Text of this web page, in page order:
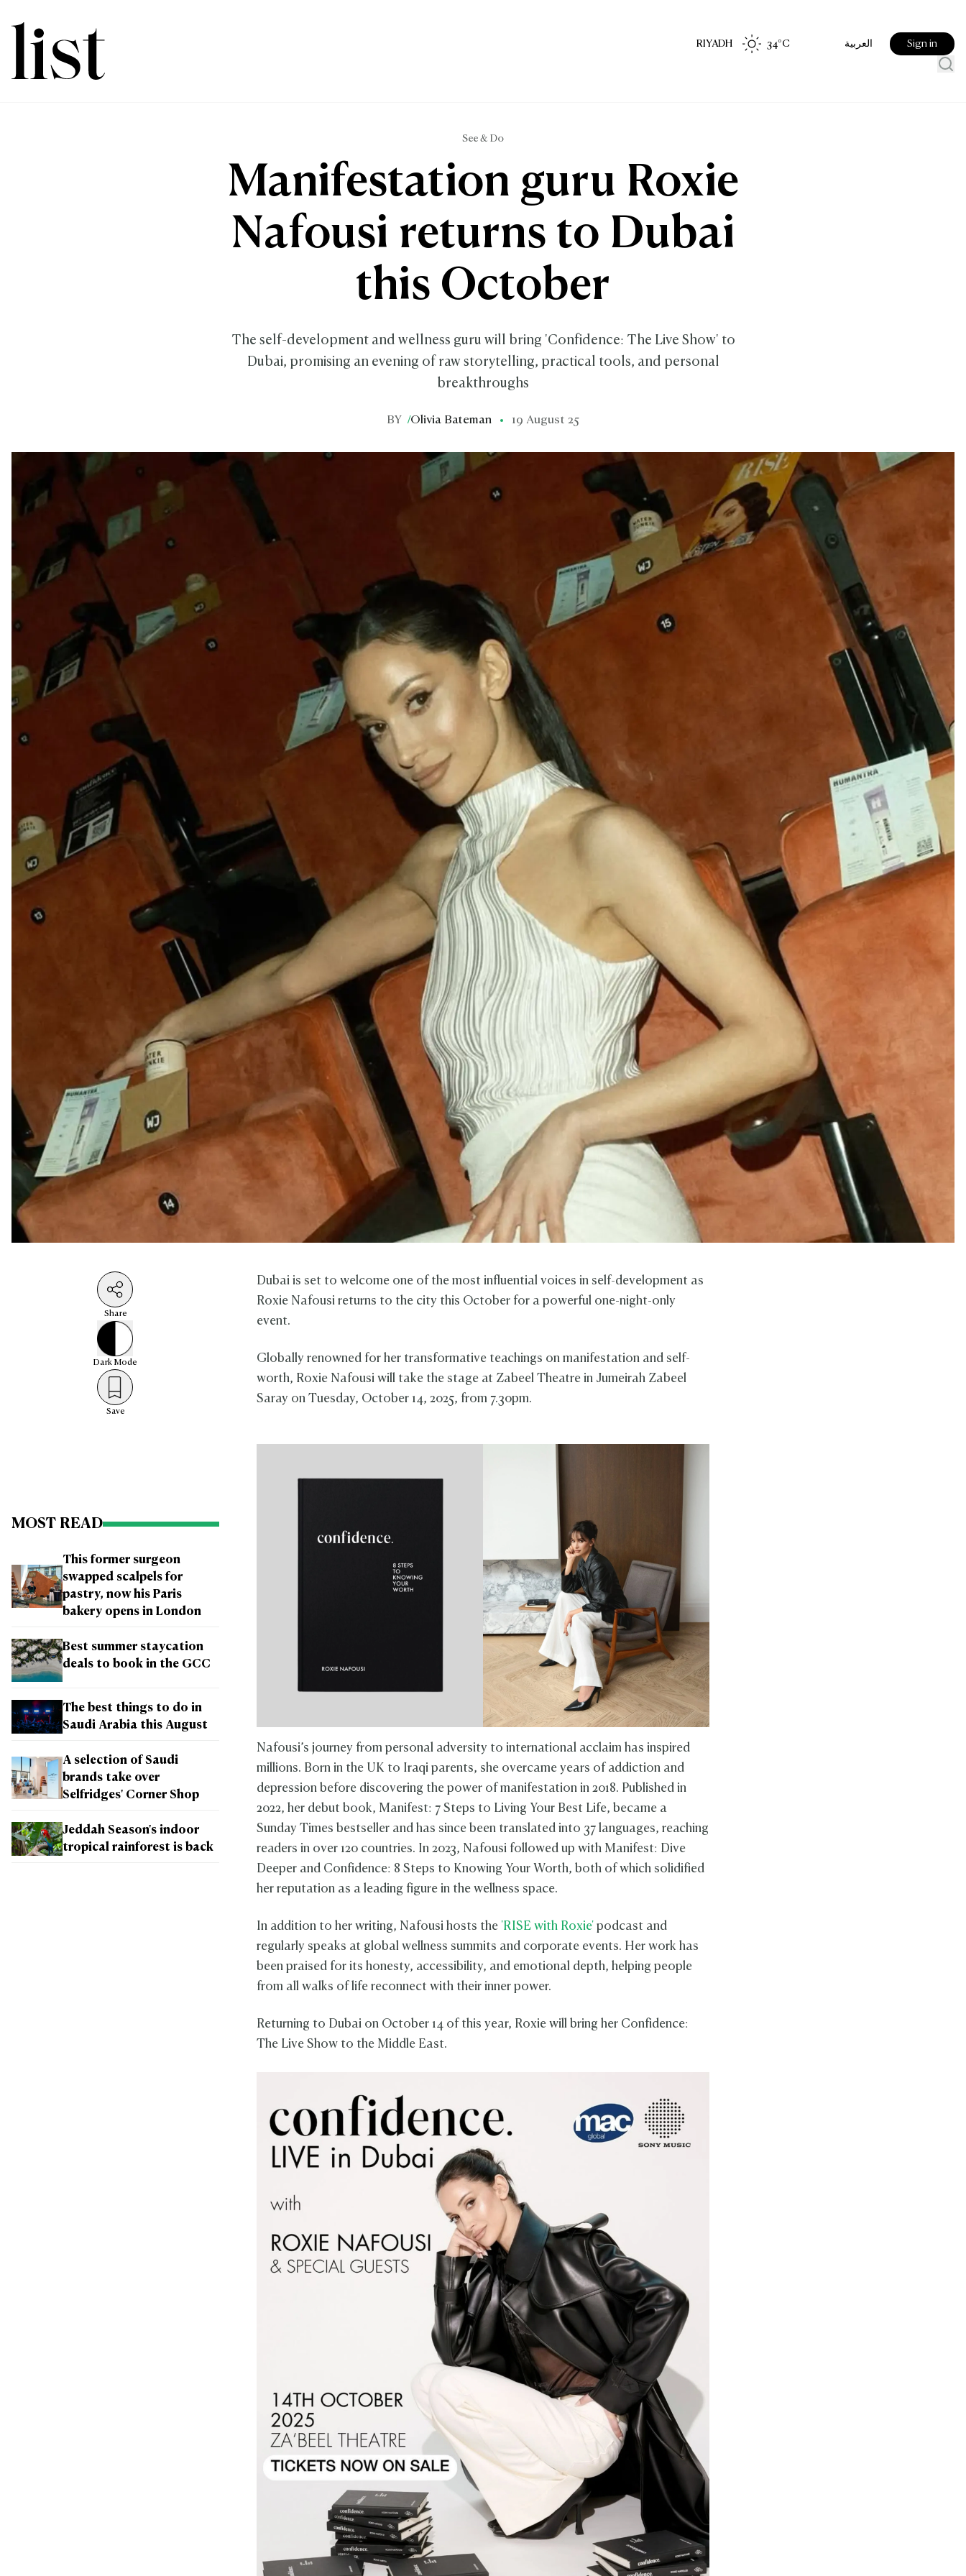
RIYADH 34°C العربية Sign in
See & Do
Manifestation guru Roxie
Nafousi returns to Dubai
this October
The self-development and wellness guru will bring 'Confidence: The Live Show' to
Dubai, promising an evening of raw storytelling, practical tools, and personal
breakthroughs
BY /Olivia Bateman 19 August 25
Share
Dark Mode
Save
MOST READ
This former surgeon
swapped scalpels for
pastry, now his Paris
bakery opens in London
Best summer staycation
deals to book in the GCC
The best things to do in
Saudi Arabia this August
A selection of Saudi
brands take over
Selfridges' Corner Shop
Jeddah Season's indoor
tropical rainforest is back
Dubai is set to welcome one of the most influential voices in self-development as
Roxie Nafousi returns to the city this October for a powerful one-night-only
event.
Globally renowned for her transformative teachings on manifestation and self-
worth, Roxie Nafousi will take the stage at Zabeel Theatre in Jumeirah Zabeel
Saray on Tuesday, October 14, 2025, from 7.30pm.
Nafousi’s journey from personal adversity to international acclaim has inspired
millions. Born in the UK to Iraqi parents, she overcame years of addiction and
depression before discovering the power of manifestation in 2018. Published in
2022, her debut book, Manifest: 7 Steps to Living Your Best Life, became a
Sunday Times bestseller and has since been translated into 37 languages, reaching
readers in over 120 countries. In 2023, Nafousi followed up with Manifest: Dive
Deeper and Confidence: 8 Steps to Knowing Your Worth, both of which solidified
her reputation as a leading figure in the wellness space.
In addition to her writing, Nafousi hosts the 'RISE with Roxie' podcast and
regularly speaks at global wellness summits and corporate events. Her work has
been praised for its honesty, accessibility, and emotional depth, helping people
from all walks of life reconnect with their inner power.
Returning to Dubai on October 14 of this year, Roxie will bring her Confidence:
The Live Show to the Middle East.